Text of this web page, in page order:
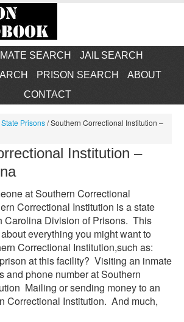
SEARCH
JAIL SEARCH
PRISON SEARCH
ABOUT
CONTACT
State Prisons/Southern Correctional Institution –
Institution –
at Southern Correctional
Correctional Institution is a state
Carolina Division of Prisons. This
everything you might want to
Correctional Institution,such as:
at this facility? Visiting an inmate
and phone number at Southern
Mailing or sending money to an
Correctional Institution. And much,